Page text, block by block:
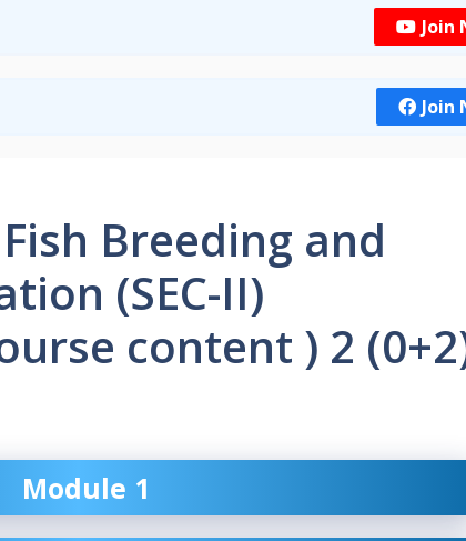
Join
Join
Breeding and
(SEC-II)
content ) 2
Module 1